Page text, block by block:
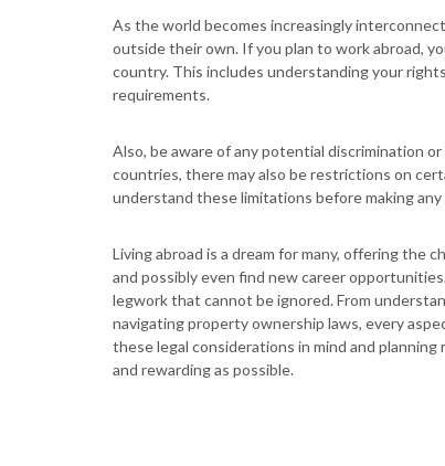
As the world becomes increasingly
outside their own. If you plan to work abroad,
country. This includes understanding your
requirements.
Also, be aware of any potential discrimination
countries, there may also be restrictions on
understand these limitations before making
Living abroad is a dream for many, offering the
and possibly even find new career
legwork that cannot be ignored. From
navigating property ownership laws, every
these legal considerations in mind and
and rewarding as possible.